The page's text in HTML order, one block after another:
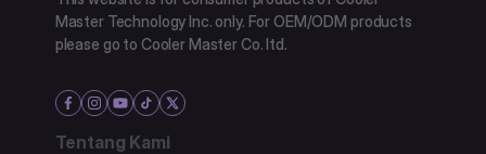
Master Technology Inc. only. For OEM/ODM products
please go to Cooler Master Co. ltd.
Tentang Kami